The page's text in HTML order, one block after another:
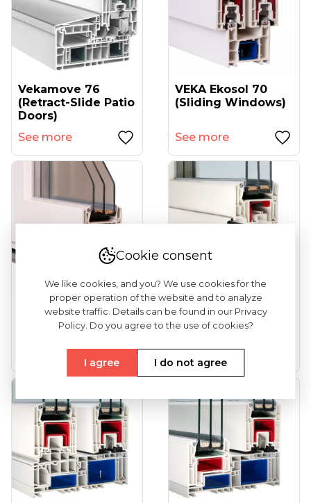
Vekamove 76
(retract-Slide Patio
Doors)
See more
VEKA Ekosol 70
(sliding Windows)
See more
VEKA Softline 82
(entrance Doors)
VEKA Softline 82NL
HFL (tilt And Turn
Windows...
See more
Cookie consent
We like cookies, and you? We use cookies for the
proper operation of the website and to analyze
website traffic. Details can be found in our Privacy
Policy. Do you agree to the use of cookies?
I agree I do not agree